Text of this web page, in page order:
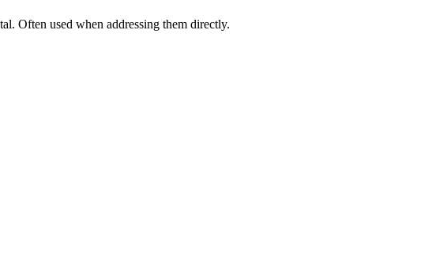
Often used when addressing them directly.